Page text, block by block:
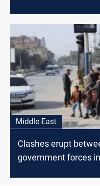
Middle-East
Clashes erupt
government forces